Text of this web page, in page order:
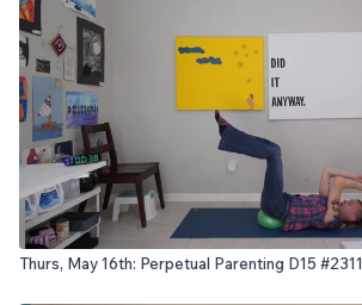
Thurs, May 16th: Perpetual Parenting D15 #2311